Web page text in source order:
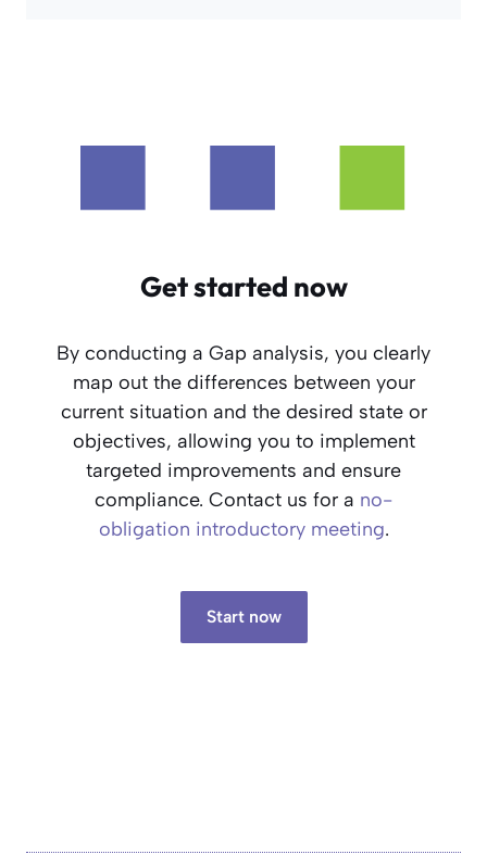
Get started now
By conducting a Gap analysis, you clearly
map out the differences between your
current situation and the desired state or
objectives, allowing you to implement
targeted improvements and ensure
compliance. Contact us for a no-
obligation introductory meeting.
Start now